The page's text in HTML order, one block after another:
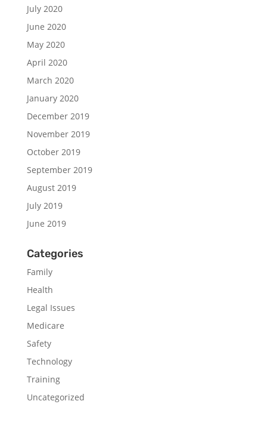
July 2020
June 2020
May 2020
April 2020
March 2020
January 2020
December 2019
November 2019
October 2019
September 2019
August 2019
July 2019
June 2019
Categories
Family
Health
Legal Issues
Medicare
Safety
Technology
Training
Uncategorized